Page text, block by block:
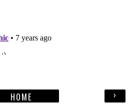
›
HOME